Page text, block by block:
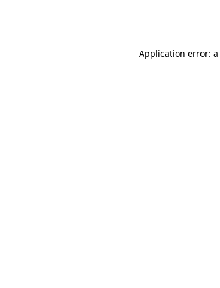
Application error: a